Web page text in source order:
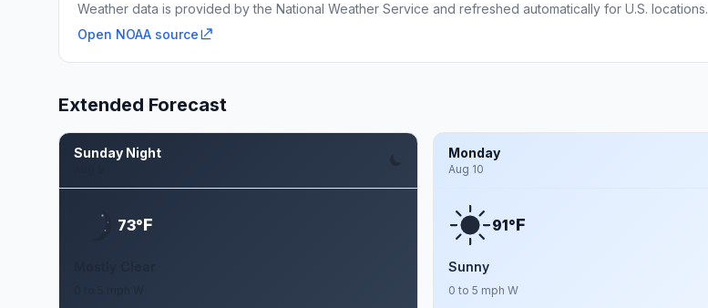
Weather data is provided by the National Weather Service and refreshed automatically for U.S. locations.
Open NOAA source
Extended Forecast
Sunday Night
73°F
Monday
Aug 10
91°F
Sunny
0 to 5 mph W